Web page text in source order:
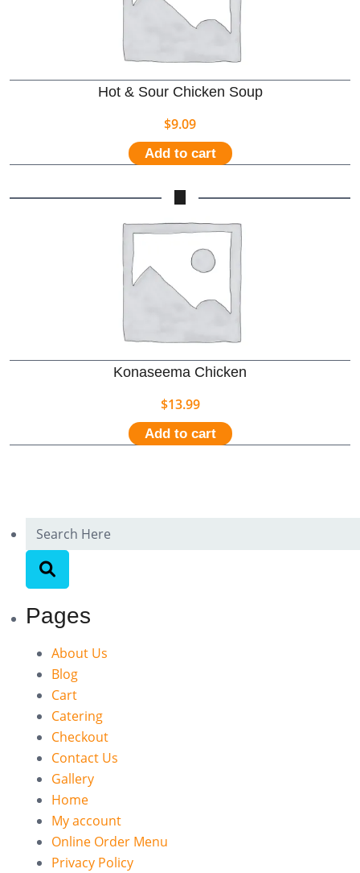
Hot & Sour Chicken Soup
$9.09
Add to cart
Konaseema Chicken
$13.99
Add to cart
Pages
About Us
Blog
Cart
Catering
Checkout
Contact Us
Gallery
Home
My account
Online Order Menu
Privacy Policy